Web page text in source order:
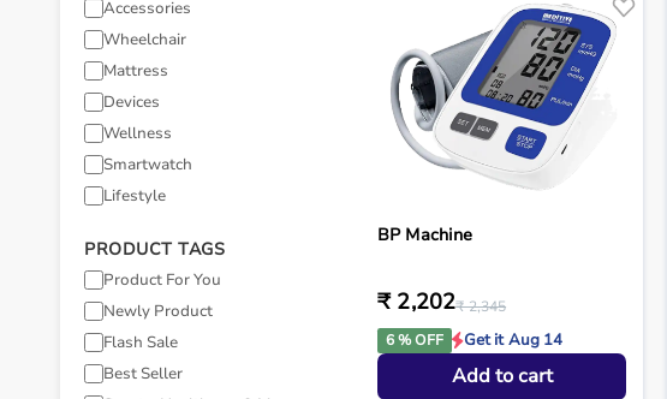
Accessories
Wheelchair
Mattress
Devices
Wellness
Smartwatch
Lifestyle
PRODUCT TAGS
Product For You
Newly Product
Flash Sale
Best Seller
BP Machine
₹ 2,202₹ 2,345
6 % OFF
Get it Aug 14
Add to cart